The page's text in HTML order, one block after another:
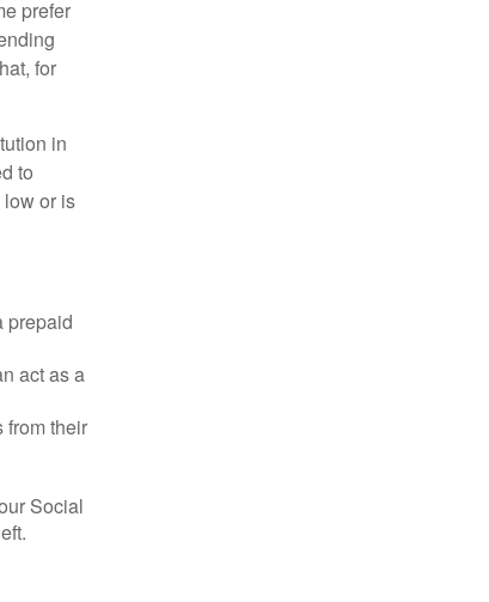
prefer
for
in
to
low or is
prepaid
act as a
from their
Social